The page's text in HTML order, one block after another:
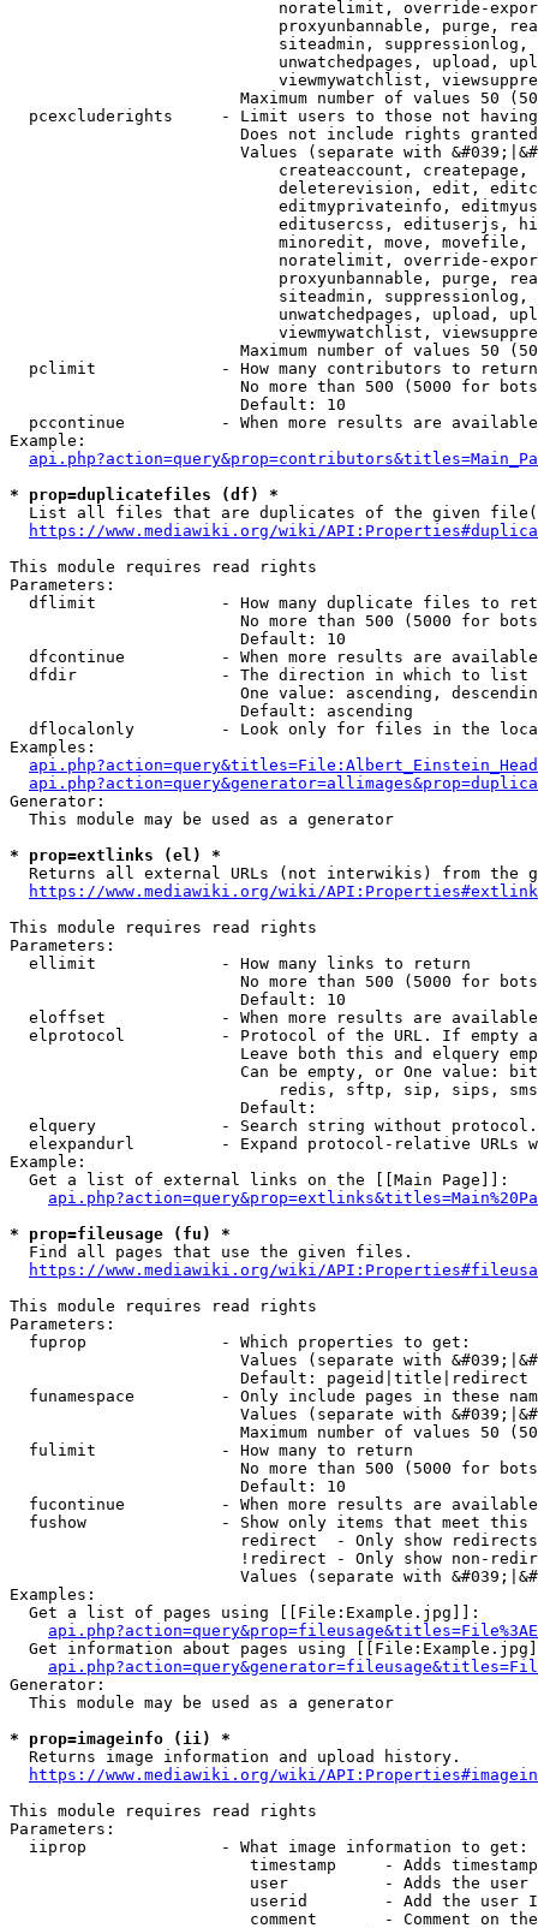
noratelimit, override-
proxyunbannable, purge,
siteadmin,
unwatchedpages, upload,
viewmywatchlist,
Maximum number of values 50
pcexcluderights     - Limit users to those not
Does not include rights
Values (separate with
createaccount,
deleterevision, edit,
editmyprivateinfo,
editusercss, edituserjs,
minoredit, move,
noratelimit, override-
proxyunbannable, purge,
siteadmin,
unwatchedpages, upload,
viewmywatchlist,
Maximum number of values 50
  pclimit             - How many contributors to return
No more than 500 (5000 for
                        Default: 10
pccontinue          - When more results are
Example:
* prop=duplicatefiles (df) *
List all files that are duplicates of the given
https://www.mediawiki.org/wiki/
This module requires read rights
Parameters:
dflimit             - How many duplicate files to
No more than 500 (5000 for
                        Default: 10
dfcontinue          - When more results are
  dfdir               - The direction in which to list
One value: ascending,
                        Default: ascending
dflocalonly         - Look only for files in the
Examples:
Generator:
  This module may be used as a generator
* prop=extlinks (el) *
Returns all external URLs (not interwikis) from the
https://www.mediawiki.org/wiki/
This module requires read rights
Parameters:
  ellimit             - How many links to return
No more than 500 (5000 for
                        Default: 10
eloffset            - When more results are
elprotocol          - Protocol of the URL. If empty
Leave both this and elquery
Can be empty, or One value:
redis, sftp, sip, sips,
                        Default:
elquery             - Search string without
elexpandurl         - Expand protocol-relative URLs
Example:
  Get a list of external links on the [[Main Page]]:
* prop=fileusage (fu) *
  Find all pages that use the given files.
https://www.mediawiki.org/wiki/
This module requires read rights
Parameters:
  fuprop              - Which properties to get:
Values (separate with
                        Default: pageid|title|redirect
funamespace         - Only include pages in these
Values (separate with
Maximum number of values 50
  fulimit             - How many to return
No more than 500 (5000 for
                        Default: 10
fucontinue          - When more results are
fushow              - Show only items that meet this
                        redirect  - Only show redirects
!redirect - Only show non-
Values (separate with
Examples:
  Get a list of pages using [[File:Example.jpg]]:
Get information about pages using
Generator:
  This module may be used as a generator
* prop=imageinfo (ii) *
  Returns image information and upload history.
https://www.mediawiki.org/wiki/
This module requires read rights
Parameters:
  iiprop              - What image information to get:
timestamp     - Adds
user          - Adds the
userid        - Add the user
comment       - Comment on